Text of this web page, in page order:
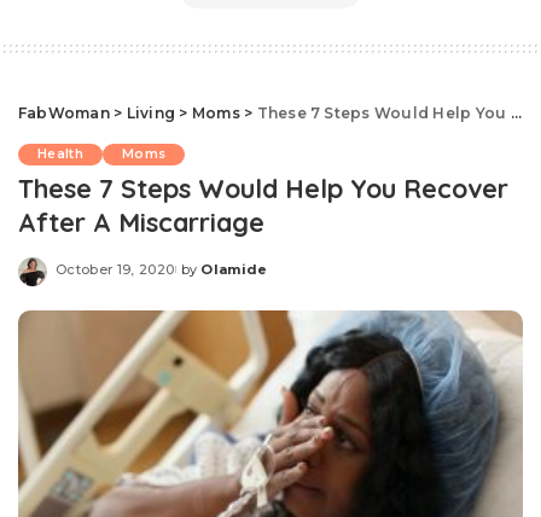
FabWoman> Living > Moms> These 7 Steps Would Help You Recover After A Miscarriage
Health Moms
These 7 Steps Would Help You Recover
After A Miscarriage
October 19, 2020
Posted
by Olamide